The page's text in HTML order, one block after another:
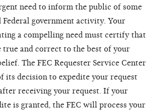
need to inform the public of some
Federal government activity. Your
a compelling need must certify that
true and correct to the best of your
The FEC Requester Service Center
its decision to expedite your request
receiving your request. If your
is granted, the FEC will process your